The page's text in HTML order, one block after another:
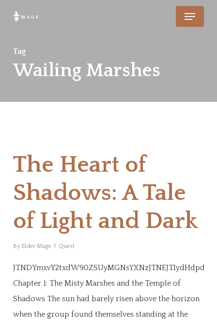
content
Menu
Tag
Wailing Marshes
The Heart of
Shadows: A Tale
of Light and Dark
By Elder Mage Quest
Chapter 1: The Misty Marshes and the Temple of
Shadows The sun had barely risen above the horizon
when the group found themselves standing at the